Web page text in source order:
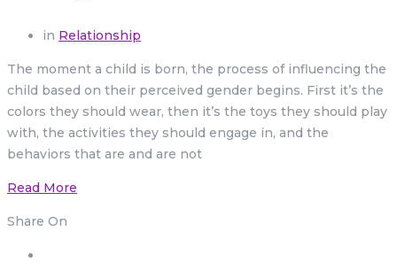
in Relationship
The moment a child is born, the process of influencing the
child based on their perceived gender begins. First it’s the
colors they should wear, then it’s the toys they should play
with, the activities they should engage in, and the
behaviors that are and are not
Read More
Share On